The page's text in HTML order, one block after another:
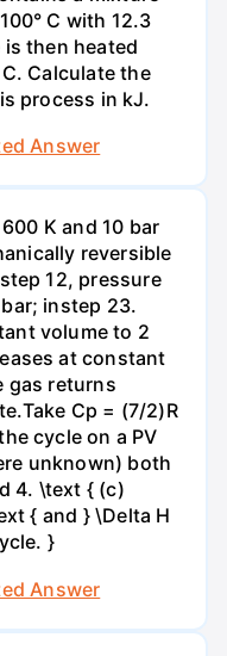
C with 12.3
then heated
Calculate the
process in kJ.
Answer
K and 10 bar
reversible
12, pressure
instep 23.
volume to 2
at constant
gas returns
Cp = (7/2)R
cycle on a PV
unknown) both
4. \text { (c)
{ and } \Delta H
}
Answer